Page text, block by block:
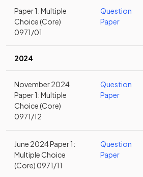
Paper 1: Multiple
Choice (Core)
0971/01
Question
Paper
2024
November 2024
Paper 1: Multiple
Choice (Core)
0971/12
Question
Paper
June 2024 Paper 1:
Multiple Choice
(Core) 0971/11
Question
Paper